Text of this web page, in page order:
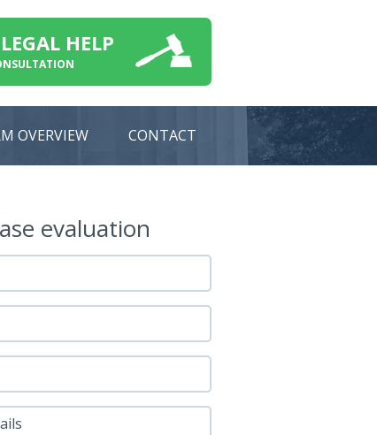
HELP
OVERVIEW CONTACT
evaluation